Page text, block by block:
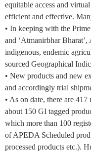
equitable access and
efficient and effective.
• In keeping with the
and ‘Atmanirbhar
indigenous, endemic
sourced Geographical
• New products and new
and accordingly trial
• As on date, there are
about 150 GI tagged
which more than 100
of APEDA Scheduled
processed products etc.).